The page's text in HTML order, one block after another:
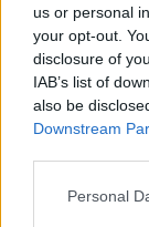
us or personal
your opt-out.
disclosure of
IAB’s list of
also be
Downstream
Please note
Personal
ΝΕΑ
Τα
σημαίνουν,